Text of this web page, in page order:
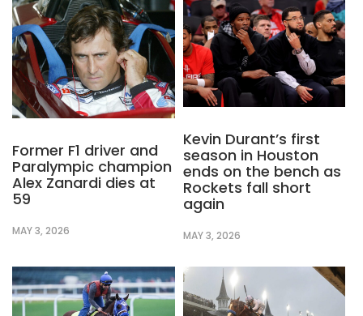
Former F1 driver and
Paralympic champion
Alex Zanardi dies at
59
MAY 3, 2026
Kevin Durant’s first
season in Houston
ends on the bench as
Rockets fall short
again
MAY 3, 2026